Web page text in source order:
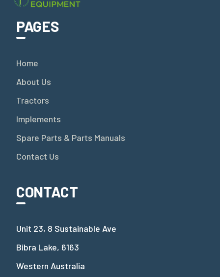
PAGES
Home
About Us
Tractors
Implements
Spare Parts & Parts Manuals
Contact Us
CONTACT
Unit 23, 8 Sustainable Ave
Bibra Lake, 6163
Western Australia